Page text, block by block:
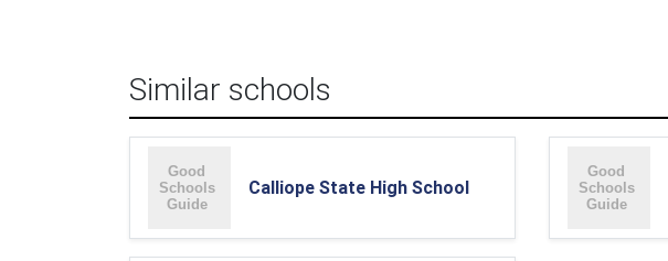
Similar schools
Calliope State High School